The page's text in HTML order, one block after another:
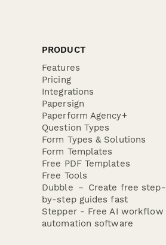
PRODUCT
Features
Pricing
Integrations
Papersign
Paperform Agency+
Question Types
Form Types & Solutions
Form Templates
Free PDF Templates
Free Tools
Dubble － Create free step-
by-step guides fast
Stepper - Free AI workflow
automation software